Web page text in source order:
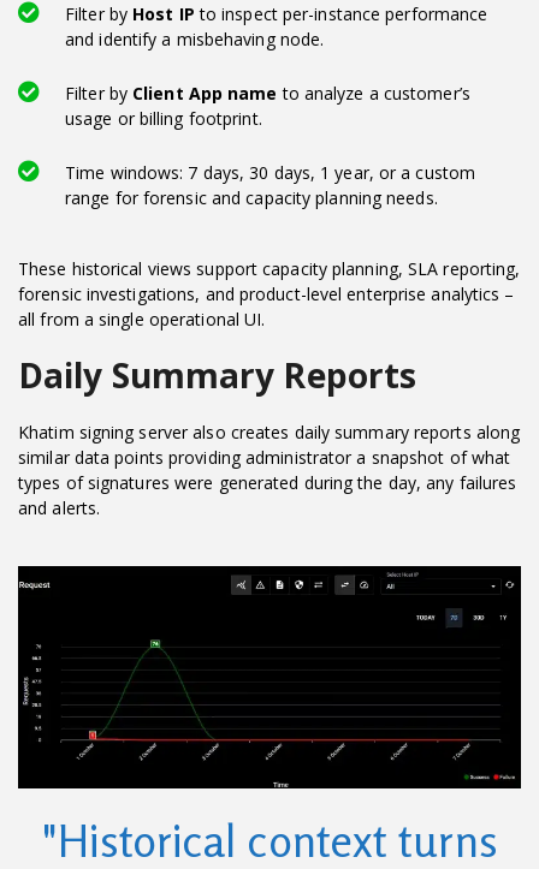
Filter by Host IP to inspect per-instance performance
and identify a misbehaving node.
Filter by Client App name to analyze a customer’s
usage or billing footprint.
Time windows: 7 days, 30 days, 1 year, or a custom
range for forensic and capacity planning needs.
These historical views support capacity planning, SLA reporting,
forensic investigations, and product-level enterprise analytics –
all from a single operational UI.
Daily Summary Reports
Khatim signing server also creates daily summary reports along
similar data points providing administrator a snapshot of what
types of signatures were generated during the day, any failures
and alerts.
"Historical context turns